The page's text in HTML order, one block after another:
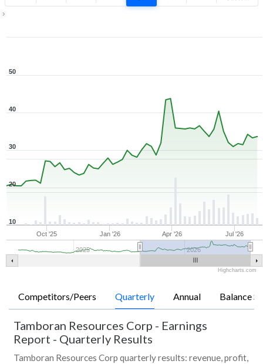
Oct '25 Jan '26 Apr '26 Jul '26
2025 2026
20
30
40
50
10
Highcharts.com
Competitors/Peers Quarterly Annual Balance
Tamboran Resources Corp - Earnings
Report - Quarterly Results
Tamboran Resources Corp quarterly results: revenue, profit,